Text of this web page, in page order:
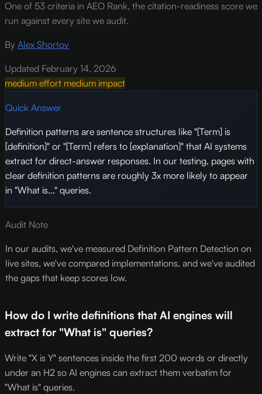
One of 53 criteria in AEO Rank, the citation-readiness score we
run against every site we audit.
By Alex Shortov
Updated February 14, 2026
medium effort medium impact
Quick Answer
Definition patterns are sentence structures like "[Term] is
[definition]" or "[Term] refers to [explanation]" that AI systems
extract for direct-answer responses. In our testing, pages with
clear definition patterns are roughly 3x more likely to appear
in "What is..." queries.
Audit Note
In our audits, we've measured Definition Pattern Detection on
live sites, we've compared implementations, and we've audited
the gaps that keep scores low.
How do I write definitions that AI engines will
extract for "What is" queries?
Write "X is Y" sentences inside the first 200 words or directly
under an H2 so AI engines can extract them verbatim for
"What is" queries.